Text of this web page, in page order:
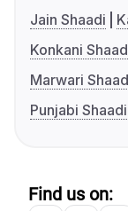
Jain Shaadi
Konkani
Marwari
Punjabi Shaadi
Find us on: